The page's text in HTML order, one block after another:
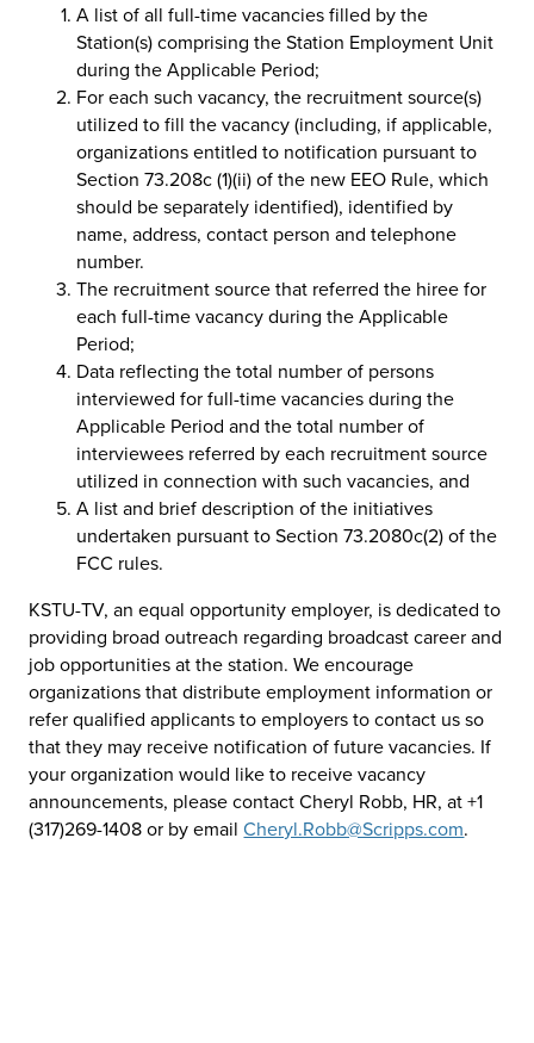
A list of all full-time vacancies filled by the
Station(s) comprising the Station Employment Unit
during the Applicable Period;
For each such vacancy, the recruitment source(s)
utilized to fill the vacancy (including, if applicable,
organizations entitled to notification pursuant to
Section 73.208c (1)(ii) of the new EEO Rule, which
should be separately identified), identified by
name, address, contact person and telephone
number.
The recruitment source that referred the hiree for
each full-time vacancy during the Applicable
Period;
Data reflecting the total number of persons
interviewed for full-time vacancies during the
Applicable Period and the total number of
interviewees referred by each recruitment source
utilized in connection with such vacancies, and
A list and brief description of the initiatives
undertaken pursuant to Section 73.2080c(2) of the
FCC rules.
KSTU-TV, an equal opportunity employer, is dedicated to
providing broad outreach regarding broadcast career and
job opportunities at the station. We encourage
organizations that distribute employment information or
refer qualified applicants to employers to contact us so
that they may receive notification of future vacancies. If
your organization would like to receive vacancy
announcements, please contact Cheryl Robb, HR, at +1
(317)269-1408 or by emailCheryl.Robb@Scripps.com.